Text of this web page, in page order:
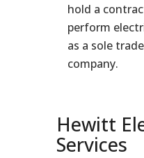
hold a
perform
as a sole
company.
Hewitt
Services